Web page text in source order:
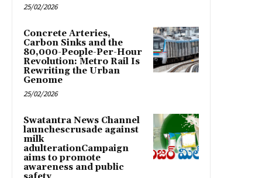
25/02/2026
Concrete Arteries,
Carbon Sinks and the
80,000-People-Per-Hour
Revolution: Metro Rail Is
Rewriting the Urban
Genome
25/02/2026
Swatantra News Channel
launchescrusade against
milk
adulterationCampaign
aims to promote
awareness and public